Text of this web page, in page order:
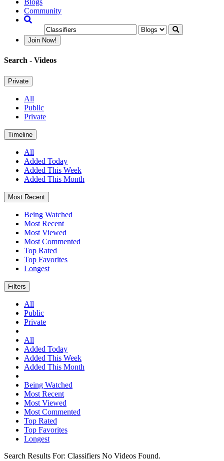
Blogs
Community
Join Now!
Search - Videos
Private
All
Public
Private
Timeline
All
Added Today
Added This Week
Added This Month
Most Recent
Being Watched
Most Recent
Most Viewed
Most Commented
Top Rated
Top Favorites
Longest
Filters
All
Public
Private
All
Added Today
Added This Week
Added This Month
Being Watched
Most Recent
Most Viewed
Most Commented
Top Rated
Top Favorites
Longest
Search Results For: Classifiers No Videos Found.